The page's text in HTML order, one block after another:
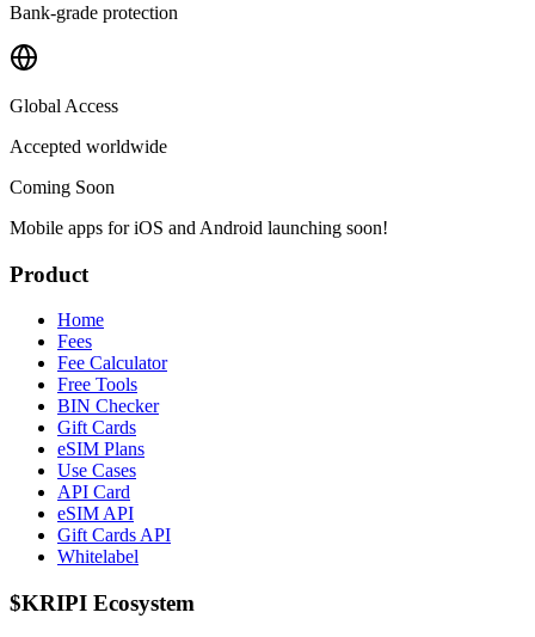
Bank-grade protection
Global Access
Accepted worldwide
Coming Soon
Mobile apps for iOS and Android launching soon!
Product
Home
Fees
Fee Calculator
Free Tools
BIN Checker
Gift Cards
eSIM Plans
Use Cases
API Card
eSIM API
Gift Cards API
Whitelabel
$KRIPI Ecosystem